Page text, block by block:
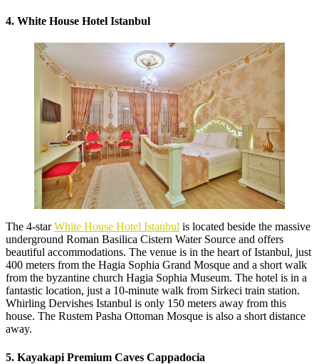
4. White House Hotel Istanbul
The 4-starWhite House Hotel Istanbul is located beside the massive
underground Roman Basilica Cistern Water Source and offers
beautiful accommodations. The venue is in the heart of Istanbul, just
400 meters from the Hagia Sophia Grand Mosque and a short walk
from the byzantine church Hagia Sophia Museum. The hotel is in a
fantastic location, just a 10-minute walk from Sirkeci train station.
Whirling Dervishes Istanbul is only 150 meters away from this
house. The Rustem Pasha Ottoman Mosque is also a short distance
away.
5. Kayakapi Premium Caves Cappadocia